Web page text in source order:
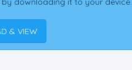
& VIEW